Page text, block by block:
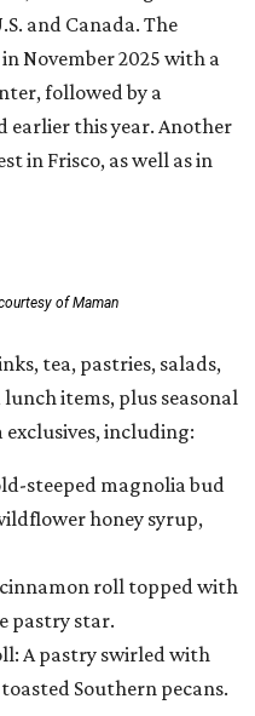
and Canada. The
November 2025 with a
followed by a
earlier this year. Another
in Frisco, as well as in
of Maman
tea, pastries, salads,
items, plus seasonal
including:
steeped magnolia bud
honey syrup,
cinnamon roll topped with
pastry star.
A pastry swirled with
Southern pecans.